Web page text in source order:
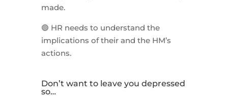
made.
🟢 HR needs to understand the
implications of their and the HM’s
actions.
Don’t want to leave you depressed
so…